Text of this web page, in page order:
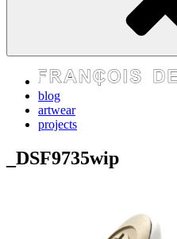
blog
artwear
projects
_DSF9735wip